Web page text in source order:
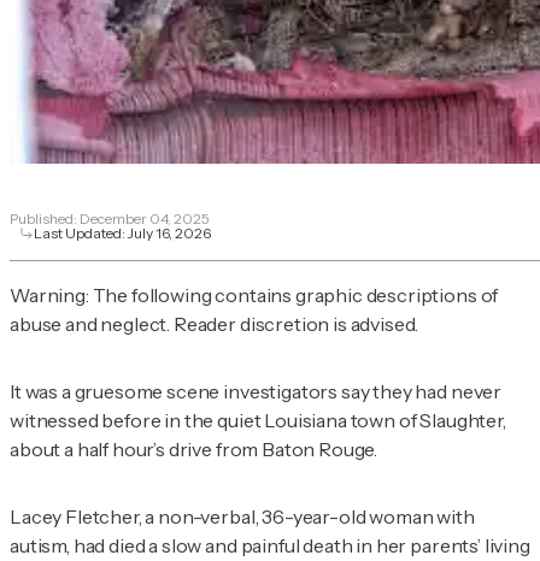
Published: December 04, 2025
Last Updated:July 16, 2026
Warning: The following contains graphic descriptions of
abuse and neglect. Reader discretion is advised.
It was a gruesome scene investigators say they had never
witnessed before in the quiet Louisiana town of Slaughter,
about a half hour’s drive from Baton Rouge.
Lacey Fletcher, a non-verbal, 36-year-old woman with
autism, had died a slow and painful death in her parents’ living